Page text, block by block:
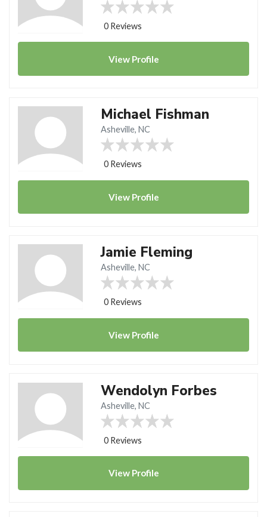
0 Reviews
View Profile
Michael Fishman
Asheville, NC
0 Reviews
View Profile
Jamie Fleming
Asheville, NC
0 Reviews
View Profile
Wendolyn Forbes
Asheville, NC
0 Reviews
View Profile